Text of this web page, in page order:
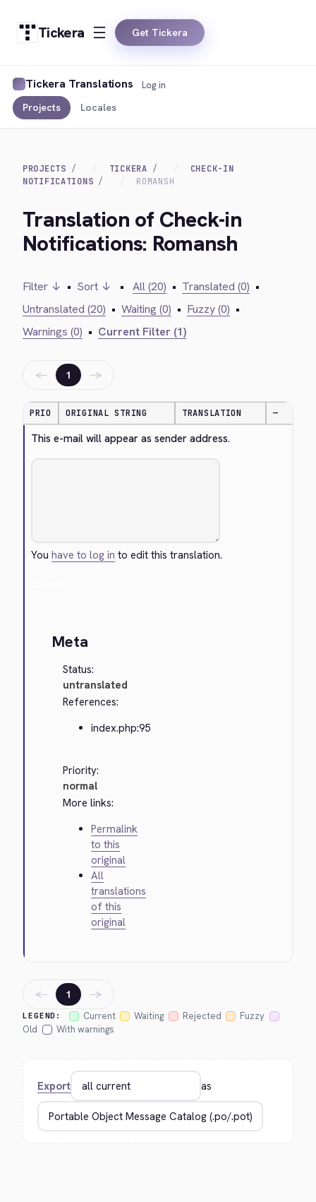
Tickera Get Tickera
Tickera Translations
Projects Locales
Log in
PROJECTS TICKERA
CHECK-IN
NOTIFICATIONS
ROMANSH
Translation of Check-in
Notifications: Romansh
Filter ↓ • Sort ↓ • All (20) • Translated (0) •
Untranslated (20) • Waiting (0) • Fuzzy (0) •
Warnings (0) • Current Filter (1)
← 1 →
PRIO ORIGINAL STRING TRANSLATION —
This e-mail will appear as sender address.
Youhave to log in to edit this translation.
Meta
Status:
untranslated
References:
index.php:95
Priority:
normal
More links:
Permalink
to this
original
All
translations
of this
original
LEGEND: Current Waiting Rejected
Fuzzy
Old
With warnings
← 1 →
Export as